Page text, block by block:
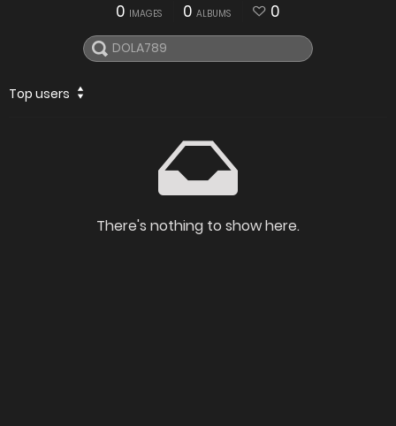
0 IMAGES 0 ALBUMS 0
Top users
There's nothing to show here.